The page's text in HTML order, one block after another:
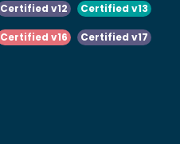
Certified v12 Certified v13
Certified v16 Certified v17